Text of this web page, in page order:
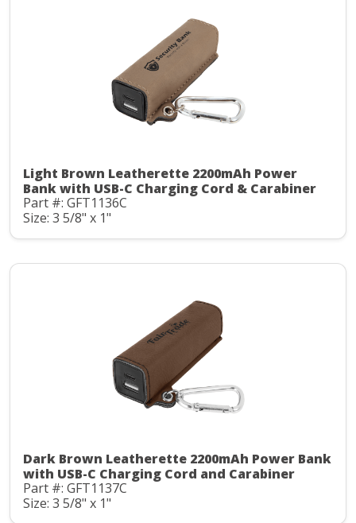
Light Brown Leatherette 2200mAh Power
Bank with USB-C Charging Cord & Carabiner
Part #: GFT1136C
Size: 3 5/8" x 1"
Dark Brown Leatherette 2200mAh Power Bank
with USB-C Charging Cord and Carabiner
Part #: GFT1137C
Size: 3 5/8" x 1"